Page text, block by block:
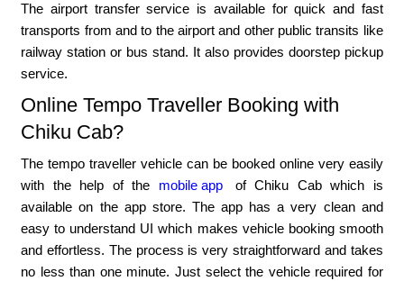
The airport transfer service is available for quick and fast
transports from and to the airport and other public transits like
railway station or bus stand. It also provides doorstep pickup
service.
Online Tempo Traveller Booking with
Chiku Cab?
The tempo traveller vehicle can be booked online very easily
with the help of the mobile app
of Chiku Cab which is
available on the app store. The app has a very clean and
easy to understand UI which makes vehicle booking smooth
and effortless. The process is very straightforward and takes
no less than one minute. Just select the vehicle required for